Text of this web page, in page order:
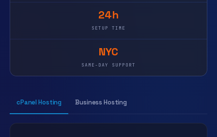
24h
SETUP TIME
NYC
SAME-DAY SUPPORT
cPanel Hosting Business Hosting